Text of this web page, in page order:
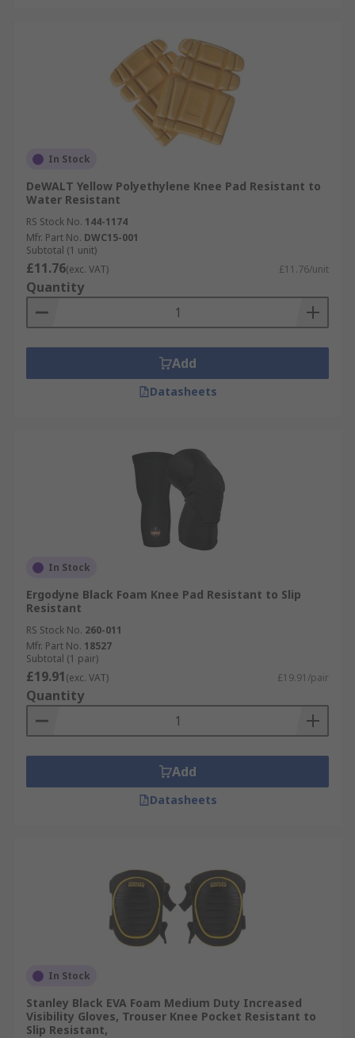
In Stock
DeWALT Yellow Polyethylene Knee Pad Resistant to
Water Resistant
RS Stock No. 144-1174
Mfr. Part No. DWC15-001
Subtotal (1 unit)
£11.76(exc. VAT) £11.76/unit
Quantity
Add
Datasheets
In Stock
Ergodyne Black Foam Knee Pad Resistant to Slip
Resistant
RS Stock No. 260-011
Mfr. Part No. 18527
Subtotal (1 pair)
£19.91(exc. VAT) £19.91/pair
Quantity
Add
Datasheets
In Stock
Stanley Black EVA Foam Medium Duty Increased
Visibility Gloves, Trouser Knee Pocket Resistant to
Slip Resistant,